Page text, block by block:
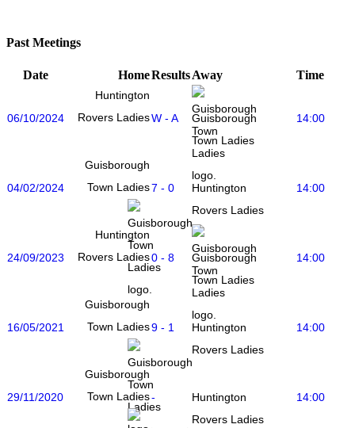
Past Meetings
Date HomeResultsAway Time
06/10/2024
Huntington
Rovers LadiesW - A
Guisborough
Town Ladies
14:00
04/02/2024
Guisborough
Town Ladies7 - 0
Huntington
Rovers Ladies
14:00
24/09/2023
Huntington
Rovers Ladies0 - 8
Guisborough
Town Ladies
14:00
16/05/2021
Guisborough
Town Ladies9 - 1
Huntington
Rovers Ladies
14:00
29/11/2020
Guisborough
Town Ladies-
Huntington
Rovers Ladies
14:00